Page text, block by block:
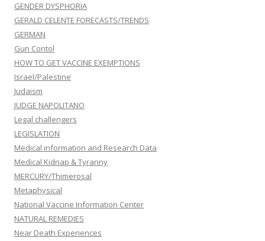
GENDER DYSPHORIA
GERALD CELENTE FORECASTS/TRENDS
GERMAN
Gun Contol
HOW TO GET VACCINE EXEMPTIONS
Israel/Palestine
Judaism
JUDGE NAPOLITANO
Legal challengers
LEGISLATION
Medical information and Research Data
Medical Kidnap & Tyranny
MERCURY/Thimerosal
Metaphysical
National Vaccine Information Center
NATURAL REMEDIES
Near Death Experiences